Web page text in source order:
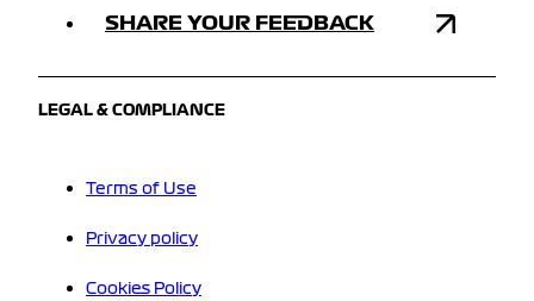
SHARE YOUR FEEDBACK
LEGAL & COMPLIANCE
Terms of Use
Privacy policy
Cookies Policy